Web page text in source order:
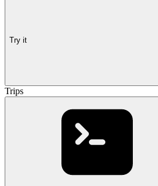
Try it
Trips